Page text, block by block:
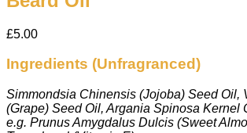
variants.
options
be
on
the
product
£5.00
Ingredients (Unfragranced)
Simmondsia Chinensis (Jojoba) Seed Oil,
(Grape) Seed Oil, Argania Spinosa Kernel
e.g. Prunus Amygdalus Dulcis (Sweet